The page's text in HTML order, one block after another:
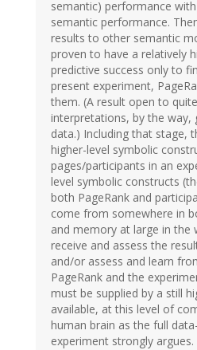
semantic) performance
semantic performance.
results to other semantic
proven to have a relatively
predictive success only to
present experiment,
them. (A result open to
interpretations, by the way,
data.) Including that stage,
higher-level symbolic
pages/participants in an
level symbolic constructs
both PageRank and
come from somewhere in
and memory at large in the
receive and assess the
and/or assess and learn
PageRank and the
must be supplied by a still
available, at this level of
human brain as the full
experiment strongly argues.